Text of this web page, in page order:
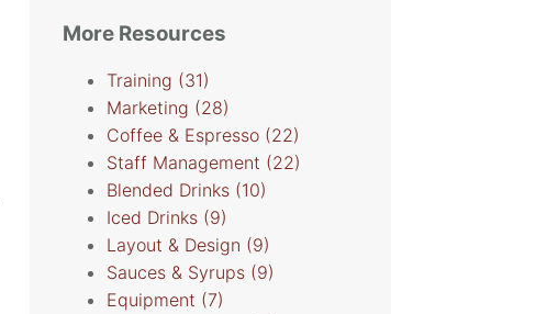
More Resources
Training (31)
Marketing (28)
Coffee & Espresso (22)
Staff Management (22)
Blended Drinks (10)
Iced Drinks (9)
Layout & Design (9)
Sauces & Syrups (9)
Equipment (7)